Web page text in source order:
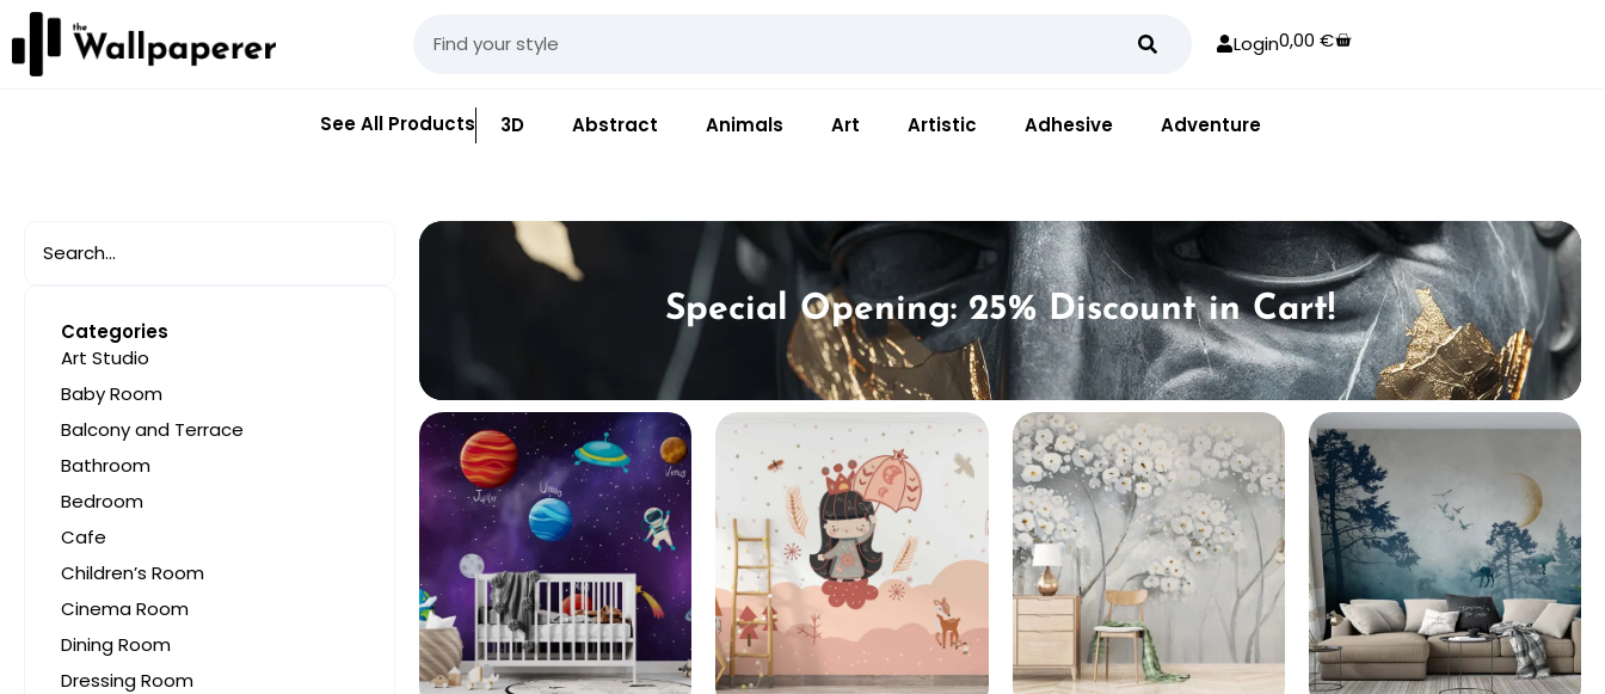
Login0,00 €
See All Products 3D Abstract Animals Art Artistic Adhesive Adventure
Categories
Art Studio
Baby Room
Balcony and Terrace
Bathroom
Bedroom
Cafe
Children’s Room
Cinema Room
Dining Room
Dressing Room
Special Opening: 25% Discount in Cart!